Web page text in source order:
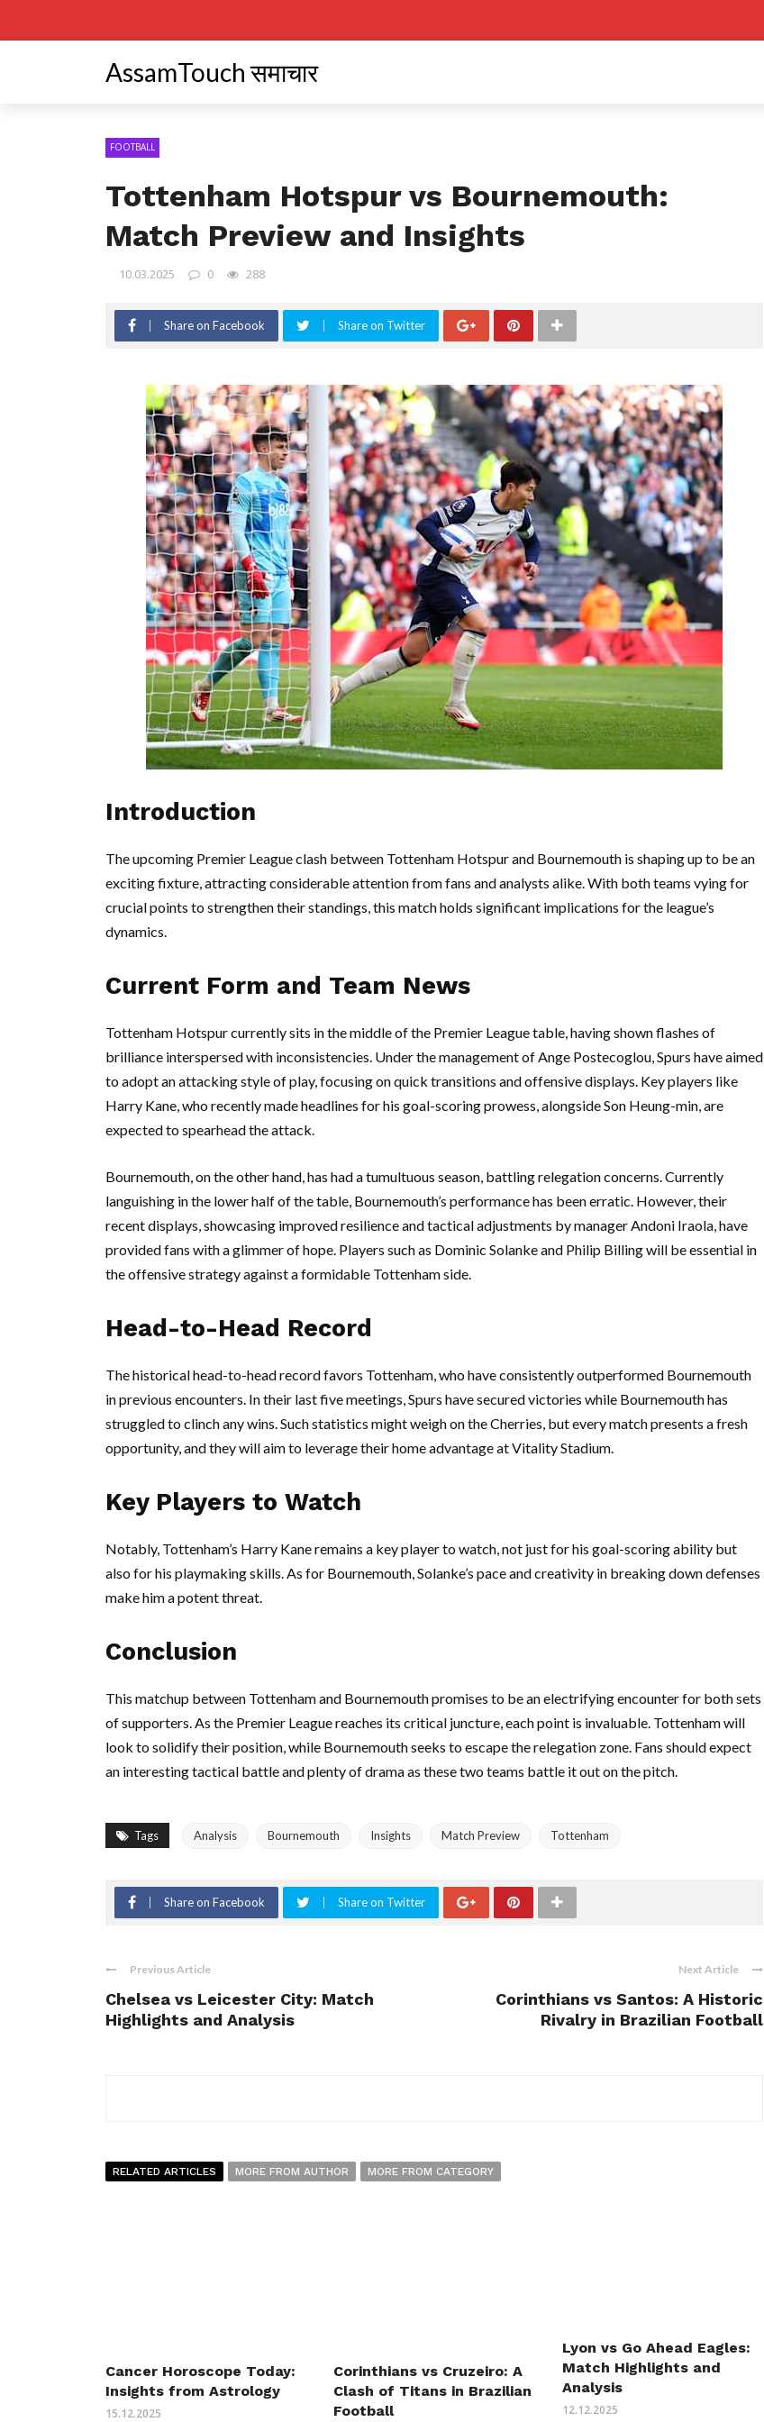
AssamTouch समाचार
FOOTBALL
Tottenham Hotspur vs Bournemouth:
Match Preview and Insights
10.03.2025 0 288
Share on Facebook Share on Twitter
Introduction
The upcoming Premier League clash between Tottenham Hotspur and Bournemouth is shaping up to be an
exciting fixture, attracting considerable attention from fans and analysts alike. With both teams vying for
crucial points to strengthen their standings, this match holds significant implications for the league’s
dynamics.
Current Form and Team News
Tottenham Hotspur currently sits in the middle of the Premier League table, having shown flashes of
brilliance interspersed with inconsistencies. Under the management of Ange Postecoglou, Spurs have aimed
to adopt an attacking style of play, focusing on quick transitions and offensive displays. Key players like
Harry Kane, who recently made headlines for his goal-scoring prowess, alongside Son Heung-min, are
expected to spearhead the attack.
Bournemouth, on the other hand, has had a tumultuous season, battling relegation concerns. Currently
languishing in the lower half of the table, Bournemouth’s performance has been erratic. However, their
recent displays, showcasing improved resilience and tactical adjustments by manager Andoni Iraola, have
provided fans with a glimmer of hope. Players such as Dominic Solanke and Philip Billing will be essential in
the offensive strategy against a formidable Tottenham side.
Head-to-Head Record
The historical head-to-head record favors Tottenham, who have consistently outperformed Bournemouth
in previous encounters. In their last five meetings, Spurs have secured victories while Bournemouth has
struggled to clinch any wins. Such statistics might weigh on the Cherries, but every match presents a fresh
opportunity, and they will aim to leverage their home advantage at Vitality Stadium.
Key Players to Watch
Notably, Tottenham’s Harry Kane remains a key player to watch, not just for his goal-scoring ability but
also for his playmaking skills. As for Bournemouth, Solanke’s pace and creativity in breaking down defenses
make him a potent threat.
Conclusion
This matchup between Tottenham and Bournemouth promises to be an electrifying encounter for both sets
of supporters. As the Premier League reaches its critical juncture, each point is invaluable. Tottenham will
look to solidify their position, while Bournemouth seeks to escape the relegation zone. Fans should expect
an interesting tactical battle and plenty of drama as these two teams battle it out on the pitch.
Tags Analysis Bournemouth Insights Match Preview Tottenham
Share on Facebook Share on Twitter
Previous Article
Chelsea vs Leicester City: Match
Highlights and Analysis
Next Article
Corinthians vs Santos: A Historic
Rivalry in Brazilian Football
RELATED ARTICLES MORE FROM AUTHOR MORE FROM CATEGORY
Cancer Horoscope Today:
Insights from Astrology
15.12.2025
Corinthians vs Cruzeiro: A
Clash of Titans in Brazilian
Football
Lyon vs Go Ahead Eagles:
Match Highlights and
Analysis
12.12.2025